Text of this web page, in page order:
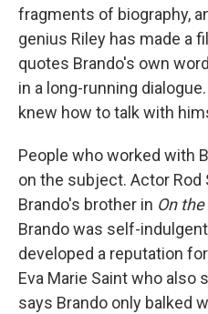
fragments of biography,
genius Riley has made a
quotes Brando's own
in a long-running
knew how to talk with
People who worked with
on the subject. Actor Rod
Brando's brother in On
Brando was self-
developed a reputation
Eva Marie Saint who also
says Brando only balked